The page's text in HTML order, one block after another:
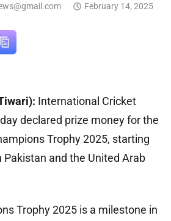
February 14, 2025
International Cricket
declared prize money for the
Trophy 2025, starting
Pakistan and the United Arab
Trophy 2025 is a milestone in